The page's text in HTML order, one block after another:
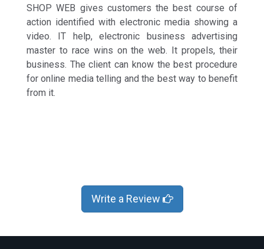
SHOP WEB gives customers the best course of
action identified with electronic media showing a
video. IT help, electronic business advertising
master to race wins on the web. It propels, their
business. The client can know the best procedure
for online media telling and the best way to benefit
from it.
Write a Review